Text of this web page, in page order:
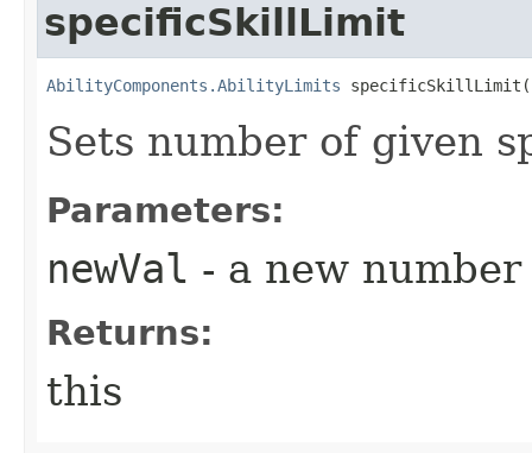
specificSkillLimit
AbilityComponents.AbilityLimits
Sets number of given
Parameters:
newVal - a new number
Returns:
this